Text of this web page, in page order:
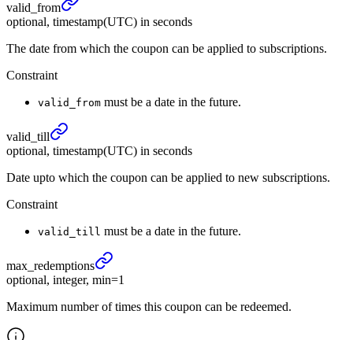
valid_ from
optional, timestamp(UTC) in seconds
The date from which the coupon can be applied to subscriptions.
Constraint
valid_from must be a date in the future.
valid_ till
optional, timestamp(UTC) in seconds
Date upto which the coupon can be applied to new subscriptions.
Constraint
valid_till must be a date in the future.
max_ redemptions
optional, integer, min=1
Maximum number of times this coupon can be redeemed.